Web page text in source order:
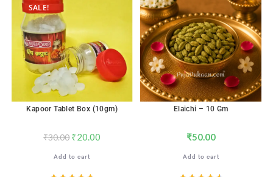
SALE!
Kapoor Tablet Box (10gm)
₹30.00 ₹20.00
Add to cart
Elaichi – 10 Gm
₹50.00
Add to cart